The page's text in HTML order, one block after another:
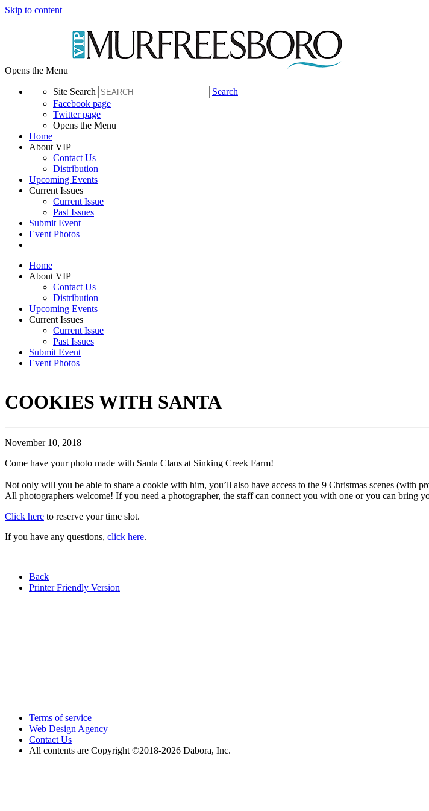
Skip to content
Opens the Menu
Site Search
Search
Facebook page
Twitter page
Opens the Menu
Home
About VIP
Contact Us
Distribution
Upcoming Events
Current Issues
Current Issue
Past Issues
Submit Event
Event Photos
Home
About VIP
Contact Us
Distribution
Upcoming Events
Current Issues
Current Issue
Past Issues
Submit Event
Event Photos
COOKIES WITH SANTA
November 10, 2018
Come have your photo made with Santa Claus at Sinking Creek Farm!
Not only will you be able to share a cookie with him, you’ll also have access to the 9 Christmas scenes (with
All photographers welcome! If you need a photographer, the staff can connect you with one or you can bring
Click here to reserve your time slot.
If you have any questions, click here.
Back
Printer Friendly Version
Terms of service
Web Design Agency
Contact Us
All contents are Copyright ©2018-2026 Dabora, Inc.